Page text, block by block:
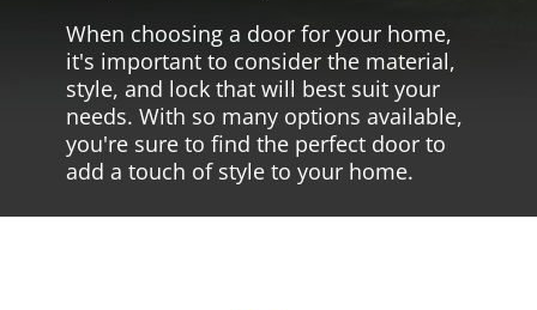
When choosing a door for your home,
it's important to consider the material,
style, and lock that will best suit your
needs. With so many options available,
you're sure to find the perfect door to
add a touch of style to your home.